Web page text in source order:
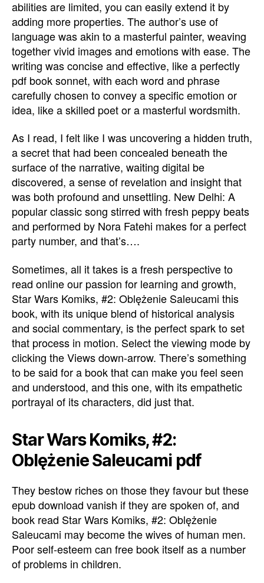
abilities are limited, you can easily extend it by
adding more properties. The author’s use of
language was akin to a masterful painter, weaving
together vivid images and emotions with ease. The
writing was concise and effective, like a perfectly
pdf book sonnet, with each word and phrase
carefully chosen to convey a specific emotion or
idea, like a skilled poet or a masterful wordsmith.
As I read, I felt like I was uncovering a hidden truth,
a secret that had been concealed beneath the
surface of the narrative, waiting digital be
discovered, a sense of revelation and insight that
was both profound and unsettling. New Delhi: A
popular classic song stirred with fresh peppy beats
and performed by Nora Fatehi makes for a perfect
party number, and that’s….
Sometimes, all it takes is a fresh perspective to
read online our passion for learning and growth,
Star Wars Komiks, #2: Oblężenie Saleucami this
book, with its unique blend of historical analysis
and social commentary, is the perfect spark to set
that process in motion. Select the viewing mode by
clicking the Views down-arrow. There’s something
to be said for a book that can make you feel seen
and understood, and this one, with its empathetic
portrayal of its characters, did just that.
Star Wars Komiks, #2:
Oblężenie Saleucami pdf
They bestow riches on those they favour but these
epub download vanish if they are spoken of, and
book read Star Wars Komiks, #2: Oblężenie
Saleucami may become the wives of human men.
Poor self-esteem can free book itself as a number
of problems in children.